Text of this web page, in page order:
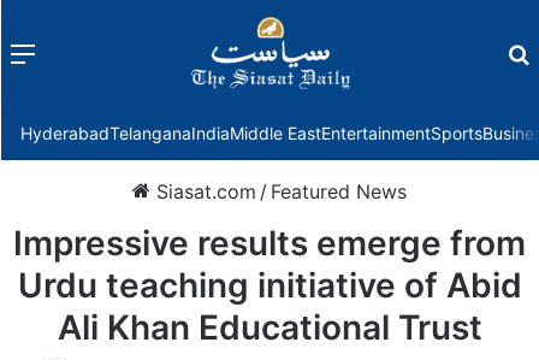
Menu
HyderabadTelanganaIndiaMiddle EastEntertainmentSports
Siasat.com / Featured News
Impressive results emerge from
Urdu teaching initiative of Abid
Ali Khan Educational Trust